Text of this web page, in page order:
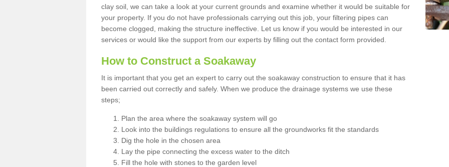
clay soil, we can take a look at your current grounds and examine whether it would be suitable for
your property. If you do not have professionals carrying out this job, your filtering pipes can
become clogged, making the structure ineffective. Let us know if you would be interested in our
services or would like the support from our experts by filling out the contact form provided.
How to Construct a Soakaway
It is important that you get an expert to carry out the soakaway construction to ensure that it has
been carried out correctly and safely. When we produce the drainage systems we use these
steps;
Plan the area where the soakaway system will go
Look into the buildings regulations to ensure all the groundworks fit the standards
Dig the hole in the chosen area
Lay the pipe connecting the excess water to the ditch
Fill the hole with stones to the garden level